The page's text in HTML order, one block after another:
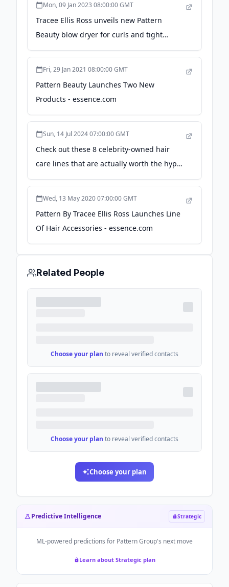
Mon, 09 Jan 2023 08:00:00 GMT
Tracee Ellis Ross unveils new Pattern
Beauty blow dryer for curls and tight
textures - Good Morning America
Fri, 29 Jan 2021 08:00:00 GMT
Pattern Beauty Launches Two New
Products - essence.com
Sun, 14 Jul 2024 07:00:00 GMT
Check out these 8 celebrity-owned hair
care lines that are actually worth the hype
- revolt.tv
Wed, 13 May 2020 07:00:00 GMT
Pattern By Tracee Ellis Ross Launches Line
Of Hair Accessories - essence.com
Related People
Choose your plan to reveal verified contacts
Choose your plan to reveal verified contacts
Choose your plan
Predictive Intelligence Strategic
ML-powered predictions for Pattern Group's next move
Learn about Strategic plan